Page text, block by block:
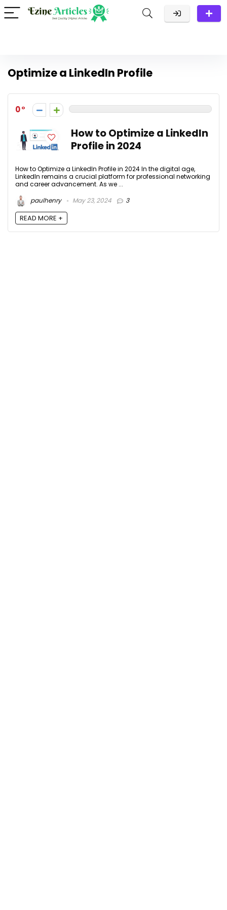
Optimize a LinkedIn Profile
0
How to Optimize a LinkedIn
Profile in 2024
How to Optimize a LinkedIn Profile in 2024 In the digital age,
LinkedIn remains a crucial platform for professional networking
and career advancement. As we ...
paulhenry
May 23, 2024 3
READ MORE +